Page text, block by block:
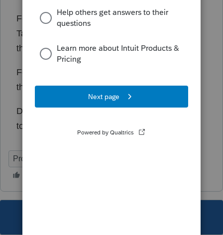
For the time being, you can override the
Taxable IRA distributions box, and that solves
the problem.
For 1099-Rs that are not IRAs, it is computing
the MAGI correctly.
Does anyone know how to report bugs directly
to Proseries?
ProSeries Professional